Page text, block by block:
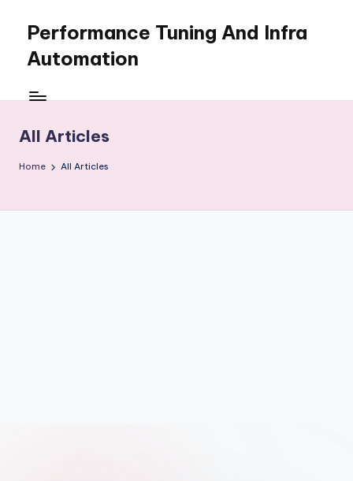
content
Performance Tuning And Infra
Automation
love
tuning
building
All Articles
Home All Articles